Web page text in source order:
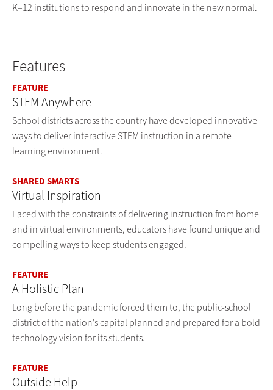
K–12 institutions to respond and innovate in the new normal.
Features
FEATURE
STEM Anywhere
School districts across the country have developed innovative
ways to deliver interactive STEM instruction in a remote
learning environment.
SHARED SMARTS
Virtual Inspiration
Faced with the constraints of delivering instruction from home
and in virtual environments, educators have found unique and
compelling ways to keep students engaged.
FEATURE
A Holistic Plan
Long before the pandemic forced them to, the public-school
district of the nation’s capital planned and prepared for a bold
technology vision for its students.
FEATURE
Outside Help